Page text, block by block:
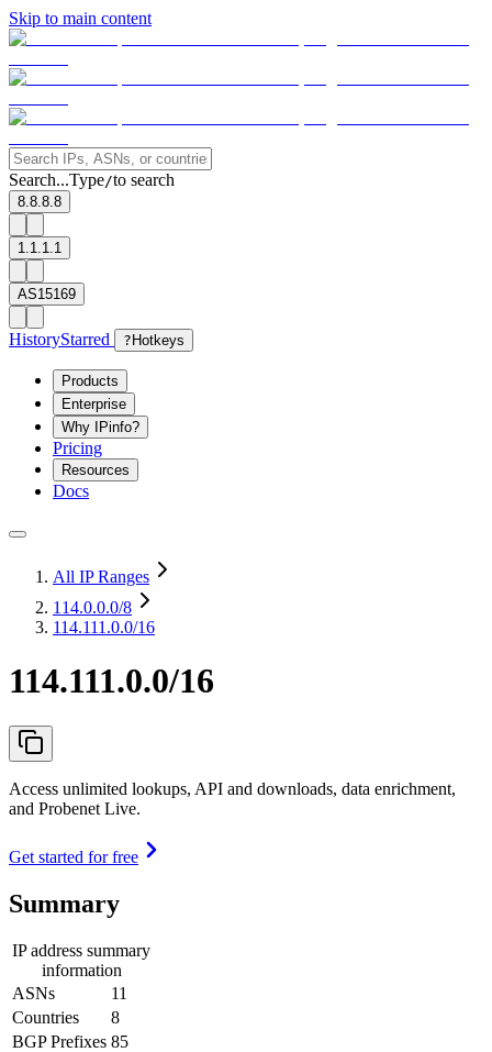
Skip to main content
Search...Type/to search
8.8.8.8
1.1.1.1
AS15169
HistoryStarred ? Hotkeys
Products
Enterprise
Why IPinfo?
Pricing
Resources
Docs
All IP Ranges
114.0.0.0/8
114.111.0.0/16
114.111.0.0/16
Access unlimited lookups, API and downloads, data enrichment,
and Probenet Live.
Get started for free
Summary
IP address summary
information
ASNs
11
Countries
8
BGP Prefixes 85